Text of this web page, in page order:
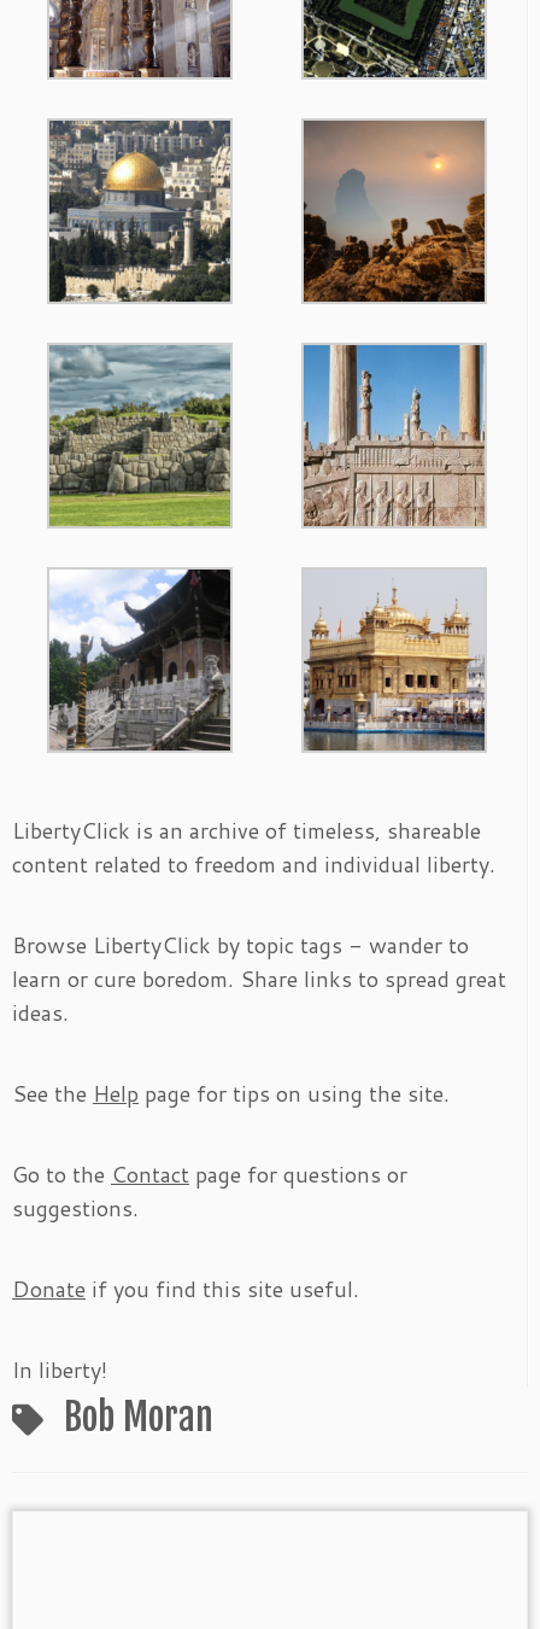
LibertyClick is an archive of timeless, shareable
content related to freedom and individual liberty.
Browse LibertyClick by topic tags - wander to
learn or cure boredom. Share links to spread great
ideas.
See the Help page for tips on using the site.
Go to the Contact page for questions or
suggestions.
Donate if you find this site useful.
In liberty!
Bob Moran